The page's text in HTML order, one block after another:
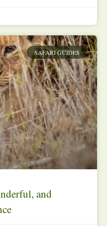
SAFARI GUIDES
and